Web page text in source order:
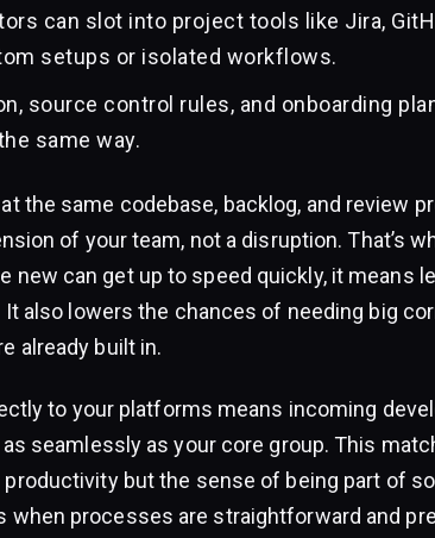
can slot into project tools like Jira,
setups or isolated workflows.
source control rules, and onboarding
same way.
the same codebase, backlog, and review
of your team, not a disruption. That’s
new can get up to speed quickly, it means
also lowers the chances of needing big
already built in.
to your platforms means incoming
seamlessly as your core group. This
but the sense of being part of
when processes are straightforward and